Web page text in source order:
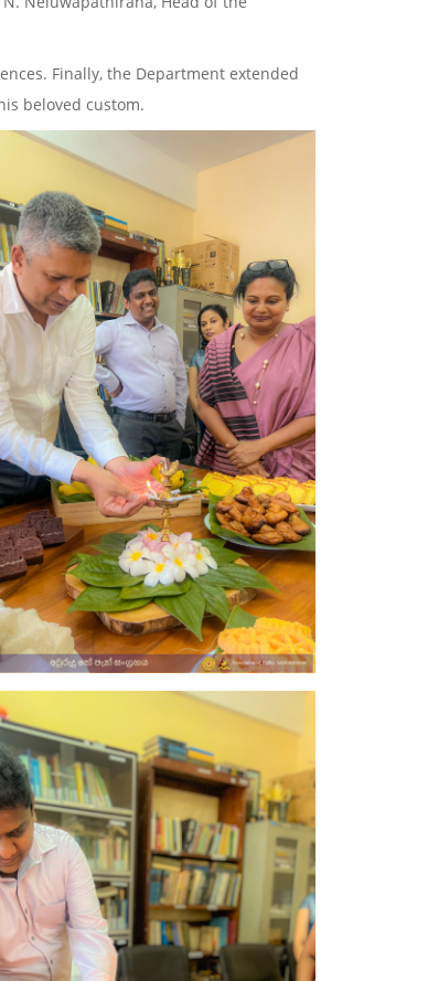
Finally, the Department extended
beloved custom.